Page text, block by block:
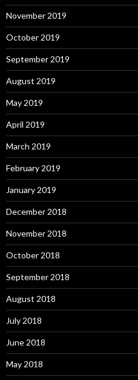
November 2019
October 2019
September 2019
August 2019
May 2019
April 2019
March 2019
February 2019
January 2019
December 2018
November 2018
October 2018
September 2018
August 2018
July 2018
June 2018
May 2018